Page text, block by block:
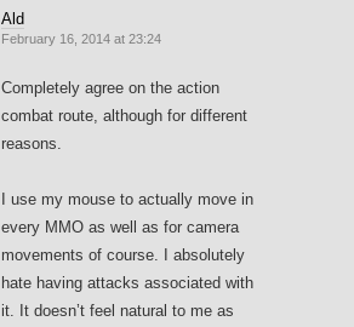
Ald
February 16, 2014 at 23:24
Completely agree on the action
combat route, although for different
reasons.
I use my mouse to actually move in
every MMO as well as for camera
movements of course. I absolutely
hate having attacks associated with
it. It doesn’t feel natural to me as